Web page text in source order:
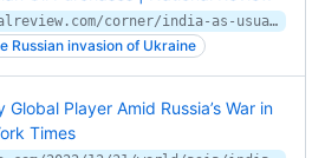
https://www.nationalreview.com/corner/india-as-usual-goes-its-own-way-on-russia/
Russian invasion of Ukraine
Global Player Amid Russia’s War in
Times